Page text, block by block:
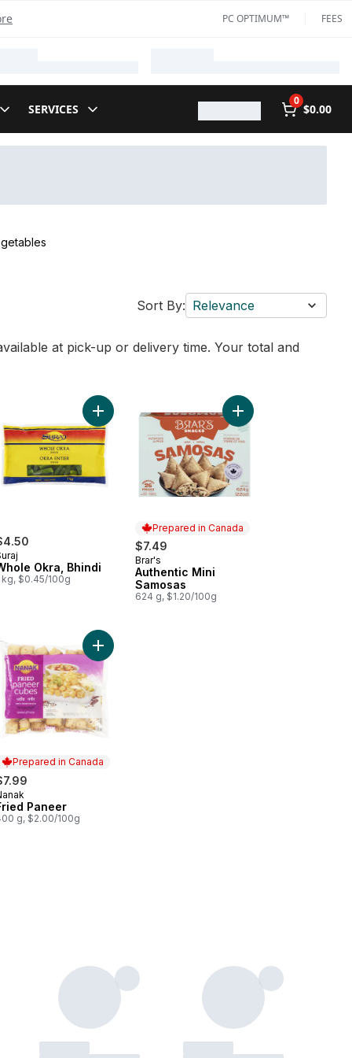
PC OPTIMUM™ FEES
SERVICES
0
$0.00
Sort By: Relevance
at pick-up or delivery time. Your total and
Samosa to cart
Okra, Bhindi
kg, $0.45/100g
Add Whole Okra, Bhindi to cart
Prepared in Canada
$7.49
Prepared in Canada
Brar's
Authentic Mini
Samosas
624 g, $1.20/100g
Add Authentic Mini
Patties Aloo Tikki to cart
Prepared in Canada
in Canada
Paneer
g, $2.00/100g
Add Fried Paneer to cart